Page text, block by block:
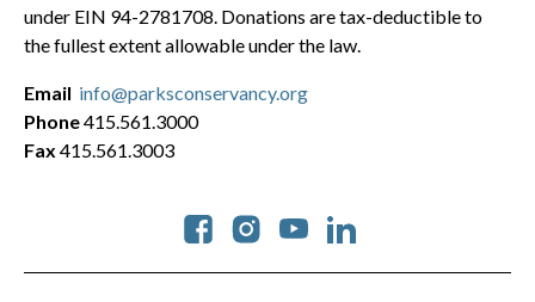
under EIN 94-2781708. Donations are tax-deductible to
the fullest extent allowable under the law.
Social
Email info@parksconservancy.org
Phone415.561.3000
Fax 415.561.3003